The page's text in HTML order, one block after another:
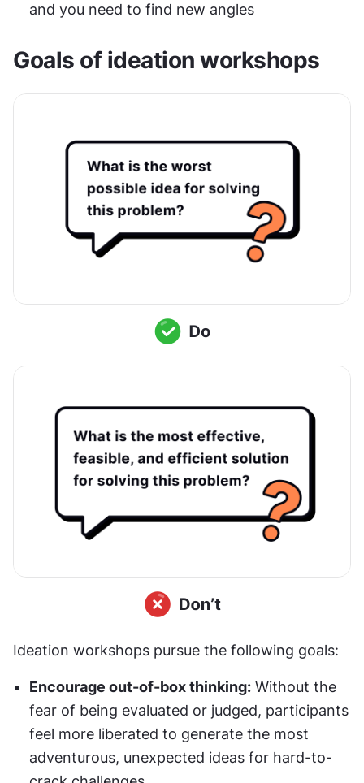
and you need to find new angles
Goals of ideation workshops
Ideation workshops pursue the following goals:
Encourage out-of-box thinking: Without the
fear of being evaluated or judged, participants
feel more liberated to generate the most
adventurous, unexpected ideas for hard-to-